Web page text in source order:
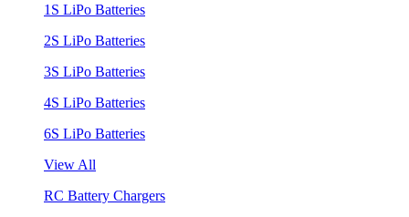
1S LiPo Batteries
2S LiPo Batteries
3S LiPo Batteries
4S LiPo Batteries
6S LiPo Batteries
View All
RC Battery Chargers